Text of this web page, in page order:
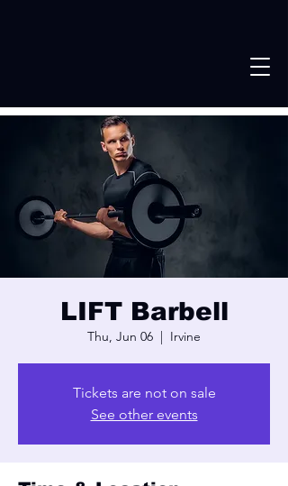
LIFT Barbell
Thu, Jun 06
  |
Irvine
Tickets are not on sale
See other events